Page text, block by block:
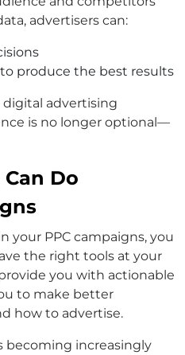
advertisers can:
produce the best results
digital advertising
is no longer optional—
Do
your PPC campaigns, you
the right tools at your
you with actionable
to make better
how to advertise.
becoming increasingly